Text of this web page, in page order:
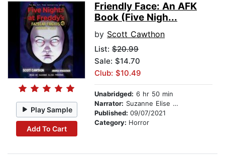
Play Sample
Add To Cart
Friendly Face: An AFK
Book (Five Nigh...
by Scott Cawthon
List: $20.99
Sale: $14.70
Club: $10.49
Unabridged: 6 hr 50 min
Narrator: Suzanne Elise Freeman
Published: 09/07/2021
Category: Horror